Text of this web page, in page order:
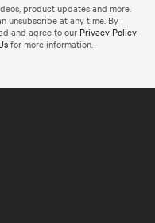
product updates and more.
unsubscribe at any time. By
and agree to our Privacy Policy
for more information.